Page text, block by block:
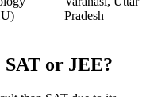
Pradesh
or JEE?